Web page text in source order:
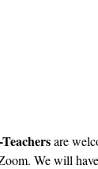
are
We will